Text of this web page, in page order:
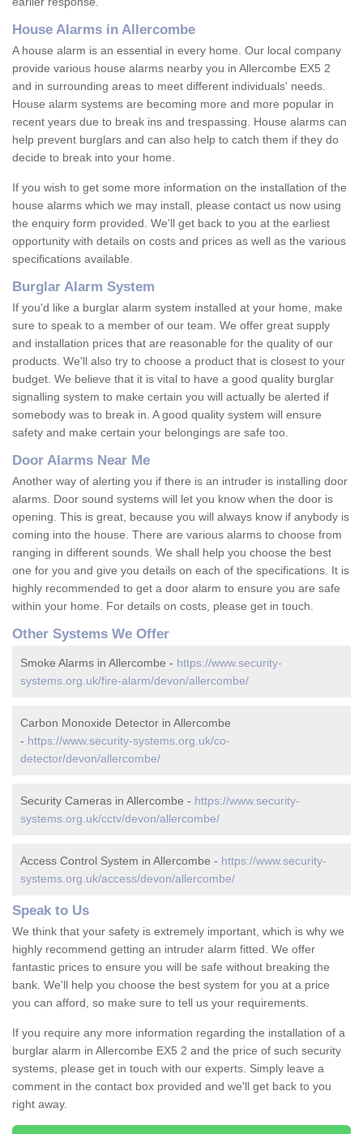
House Alarms in Allercombe
A house alarm is an essential in every home. Our local company
provide various house alarms nearby you in Allercombe EX5 2
and in surrounding areas to meet different individuals' needs.
House alarm systems are becoming more and more popular in
recent years due to break ins and trespassing. House alarms can
help prevent burglars and can also help to catch them if they do
decide to break into your home.
If you wish to get some more information on the installation of the
house alarms which we may install, please contact us now using
the enquiry form provided. We'll get back to you at the earliest
opportunity with details on costs and prices as well as the various
specifications available.
Burglar Alarm System
If you'd like a burglar alarm system installed at your home, make
sure to speak to a member of our team. We offer great supply
and installation prices that are reasonable for the quality of our
products. We'll also try to choose a product that is closest to your
budget. We believe that it is vital to have a good quality burglar
signalling system to make certain you will actually be alerted if
somebody was to break in. A good quality system will ensure
safety and make certain your belongings are safe too.
Door Alarms Near Me
Another way of alerting you if there is an intruder is installing door
alarms. Door sound systems will let you know when the door is
opening. This is great, because you will always know if anybody is
coming into the house. There are various alarms to choose from
ranging in different sounds. We shall help you choose the best
one for you and give you details on each of the specifications. It is
highly recommended to get a door alarm to ensure you are safe
within your home. For details on costs, please get in touch.
Other Systems We Offer
Smoke Alarms in Allercombe - https://www.security-
systems.org.uk/fire-alarm/devon/allercombe/
Carbon Monoxide Detector in Allercombe
- https://www.security-systems.org.uk/co-
detector/devon/allercombe/
Security Cameras in Allercombe - https://www.security-
systems.org.uk/cctv/devon/allercombe/
Access Control System in Allercombe - https://www.security-
systems.org.uk/access/devon/allercombe/
Speak to Us
We think that your safety is extremely important, which is why we
highly recommend getting an intruder alarm fitted. We offer
fantastic prices to ensure you will be safe without breaking the
bank. We'll help you choose the best system for you at a price
you can afford, so make sure to tell us your requirements.
If you require any more information regarding the installation of a
burglar alarm in Allercombe EX5 2 and the price of such security
systems, please get in touch with our experts. Simply leave a
comment in the contact box provided and we'll get back to you
right away.